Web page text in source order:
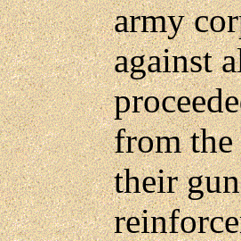
army
against
from the
their